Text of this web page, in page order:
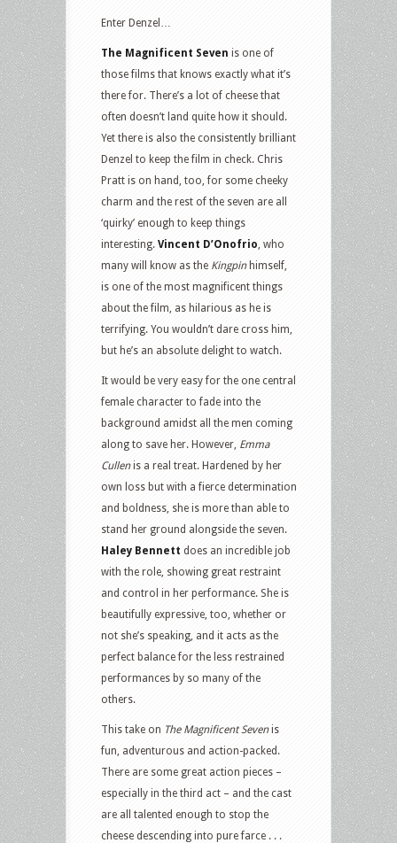
Enter Denzel…
The Magnificent Seven is one of
those films that knows exactly what it’s
there for. There’s a lot of cheese that
often doesn’t land quite how it should.
Yet there is also the consistently brilliant
Denzel to keep the film in check. Chris
Pratt is on hand, too, for some cheeky
charm and the rest of the seven are all
‘quirky’ enough to keep things
interesting. Vincent D’Onofrio , who
many will know as the Kingpin himself,
is one of the most magnificent things
about the film, as hilarious as he is
terrifying. You wouldn’t dare cross him,
but he’s an absolute delight to watch.
It would be very easy for the one central
female character to fade into the
background amidst all the men coming
along to save her. However, Emma
Cullenis a real treat. Hardened by her
own loss but with a fierce determination
and boldness, she is more than able to
stand her ground alongside the seven.
Haley Bennett does an incredible job
with the role, showing great restraint
and control in her performance. She is
beautifully expressive, too, whether or
not she’s speaking, and it acts as the
perfect balance for the less restrained
performances by so many of the
others.
This take on The Magnificent Sevenis
fun, adventurous and action-packed.
There are some great action pieces –
especially in the third act – and the cast
are all talented enough to stop the
cheese descending into pure farce . . .